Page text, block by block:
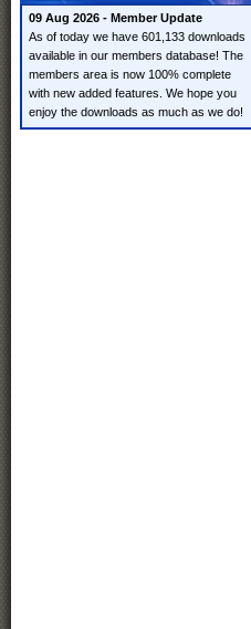
09 Aug 2026 - Member Update
As of today we have 601,133 downloads
available in our members database! The
members area is now 100% complete
with new added features. We hope you
enjoy the downloads as much as we do!